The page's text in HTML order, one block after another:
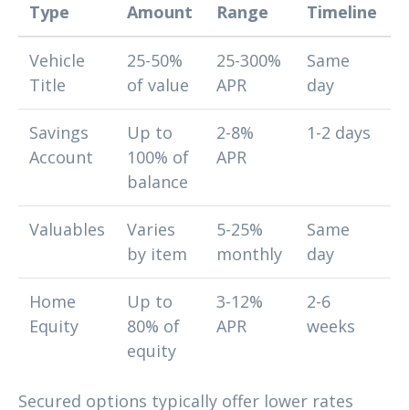
Type
Amount
Range
Timeline
Vehicle
Title
25-50%
of value
25-300%
APR
Same
day
Savings
Account
Up to
100% of
balance
2-8%
APR
1-2 days
Valuables
Varies
by item
5-25%
monthly
Same
day
Home
Equity
Up to
80% of
equity
3-12%
APR
2-6
weeks
Secured options typically offer lower rates